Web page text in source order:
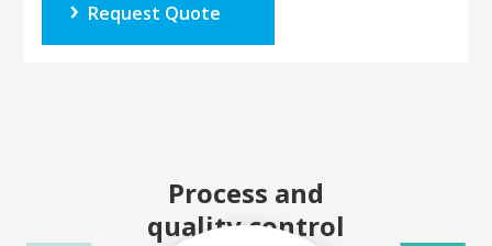
Request Quote
Process and
quality control